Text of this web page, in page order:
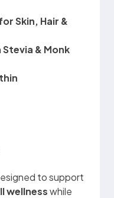
Skin, Hair &
& Monk
to support
wellnesswhile